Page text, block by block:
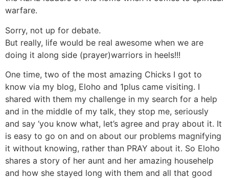
warfare.
Sorry, not up for debate.
But really, life would be real awesome when we are
doing it along side (prayer)warriors in heels!!!
One time, two of the most amazing Chicks I got to
know via my blog, Eloho and 1plus came visiting. I
shared with them my challenge in my search for a help
and in the middle of my talk, they stop me, seriously
and say ‘you know what, let’s agree and pray about it. It
is easy to go on and on about our problems magnifying
it without knowing, rather than PRAY about it. So Eloho
shares a story of her aunt and her amazing househelp
and how she stayed long with them and all that good